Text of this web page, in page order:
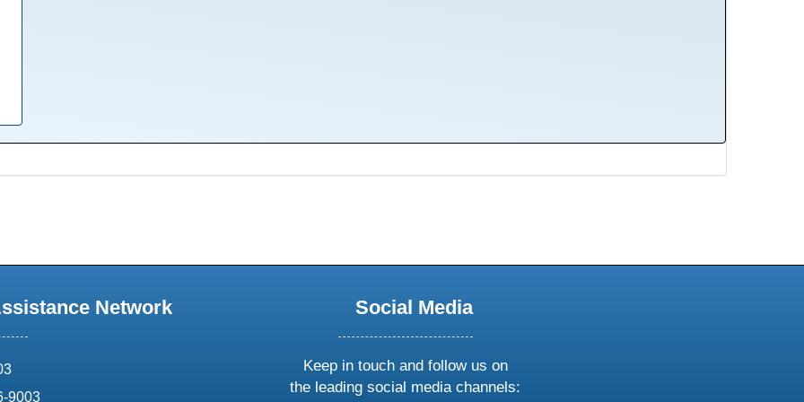
Network
9003
Social Media
Keep in touch and follow us on
the leading social media channels: